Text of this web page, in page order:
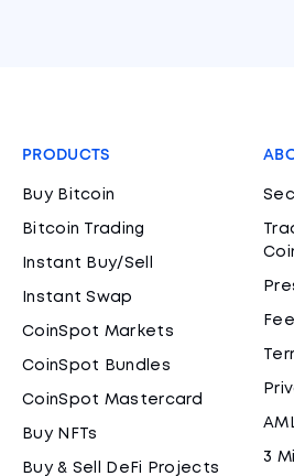
PRODUCTS
Buy Bitcoin
Bitcoin Trading
Instant Buy/Sell
Instant Swap
CoinSpot Markets
CoinSpot Bundles
CoinSpot Mastercard
Buy NFTs
Buy & Sell DeFi Projects
3